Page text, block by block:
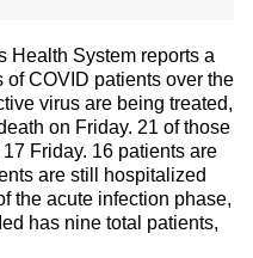
System reports a
COVID patients over the
virus are being treated,
on Friday. 21 of those
Friday. 16 patients are
are still hospitalized
the acute infection phase,
has nine total patients,